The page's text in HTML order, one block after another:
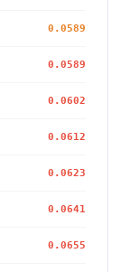
0.0589
0.0589
0.0602
0.0612
0.0623
0.0641
0.0655